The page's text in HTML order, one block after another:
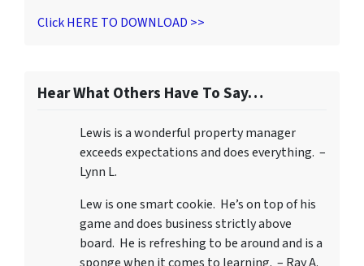
Click HERE TO DOWNLOAD >>
Hear What Others Have To Say…
Lewis is a wonderful property manager
exceeds expectations and does everything. –
Lynn L.
Lew is one smart cookie. He’s on top of his
game and does business strictly above
board. He is refreshing to be around and is a
sponge when it comes to learning. – Ray A.